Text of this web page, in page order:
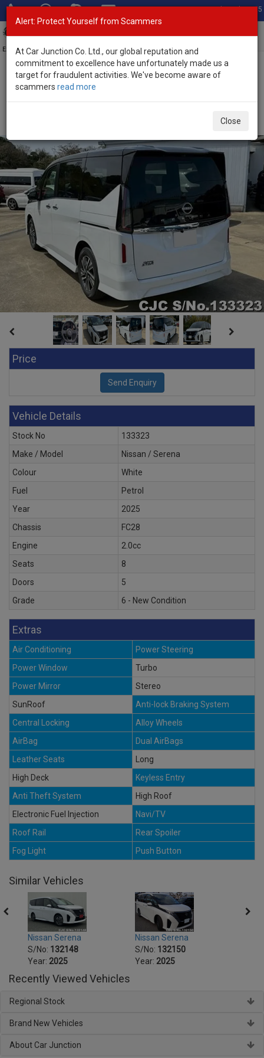
Total Stock: 3055
Exporter of New and Used Japanese Vehicles
Home>Stock>Nissan>
Price
Vehicle Details
Stock No
133323
Make / Model
Nissan / Serena
Colour
White
Fuel
Petrol
Year
2025
Chassis
FC28
Engine
2.0cc
Seats
8
Doors
5
Grade
6 - New Condition
Extras
Air Conditioning
Power Steering
Power Window
Turbo
Power Mirror
Stereo
SunRoof
Anti-lock Braking System
Central Locking
Alloy Wheels
AirBag
Dual AirBags
Leather Seats
Long
High Deck
Keyless Entry
Anti Theft System
High Roof
Electronic Fuel Injection
Navi/TV
Roof Rail
Rear Spoiler
Fog Light
Push Button
Similar Vehicles
Nissan Serena
S/No: 132148
Year: 2025
Nissan Serena
S/No: 132150
Year: 2025
Recently Viewed Vehicles
Regional Stock
Brand New Vehicles
About Car Junction
Alert: Protect Yourself from Scammers
At Car Junction Co. Ltd., our global reputation and
commitment to excellence have unfortunately made us a
target for fraudulent activities. We've become aware of
scammers read more
Close